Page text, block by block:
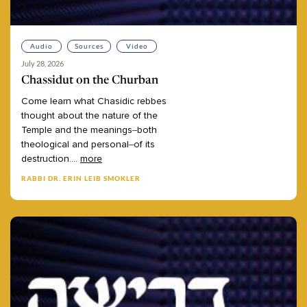
Audio Sources Video
July 28, 2026
Chassidut on the Churban
Come learn what Chasidic rebbes
thought about the nature of the
Temple and the meanings–both
theological and personal–of its
destruction.... more
RABBI DR. ERIN LEIB SMOKLER